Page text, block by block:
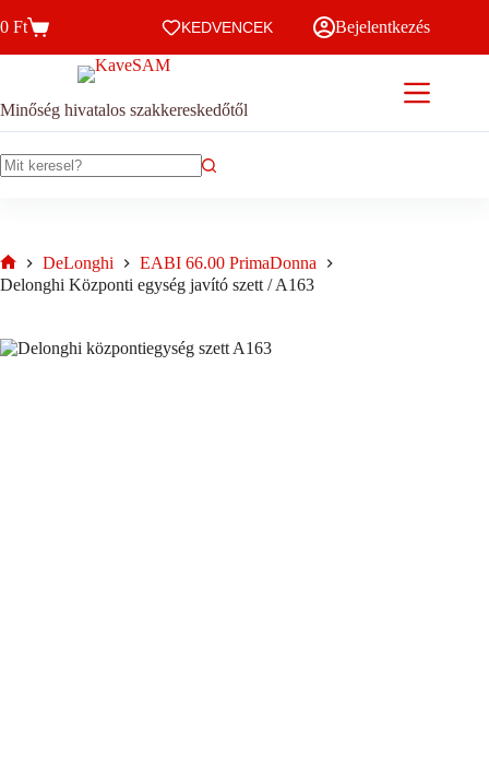
to
Kosár
0 Ft KEDVENCEK Bejelentkezés
Minőség hivatalos szakkereskedőtől
Home
DeLonghi
EABI 66.00 PrimaDonna
Delonghi Központi egység javító szett / A163